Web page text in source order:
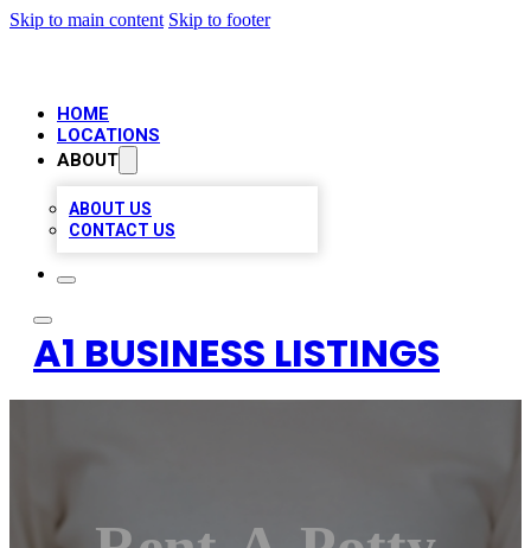
Skip to main content Skip to footer
HOME
LOCATIONS
ABOUT
ABOUT US
CONTACT US
A1 BUSINESS LISTINGS